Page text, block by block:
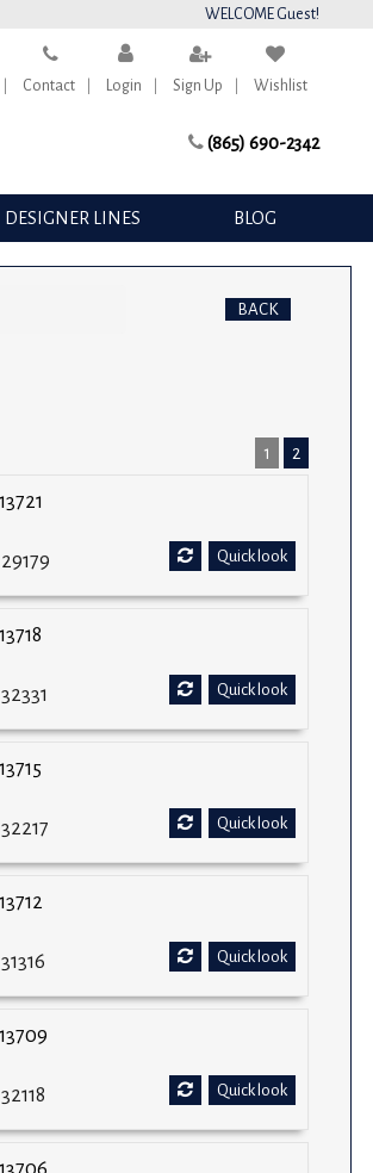
WELCOME Guest!
Contact Login Sign Up Wishlist
(865) 690-2342
DESIGNER LINES BLOG
BACK
1 2
Quick look
29179
Quick look
32331
Quick look
32217
Quick look
31316
Quick look
32118